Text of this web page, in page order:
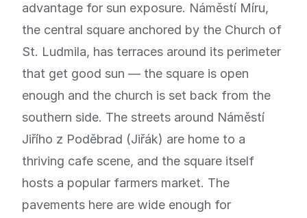
advantage for sun exposure. Náměstí Míru,
the central square anchored by the Church of
St. Ludmila, has terraces around its perimeter
that get good sun — the square is open
enough and the church is set back from the
southern side. The streets around Náměstí
Jiřího z Poděbrad (Jiřák) are home to a
thriving cafe scene, and the square itself
hosts a popular farmers market. The
pavements here are wide enough for